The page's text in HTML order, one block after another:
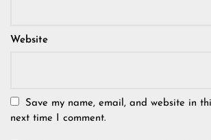
Website
Save my name, email, and website in
next time I comment.